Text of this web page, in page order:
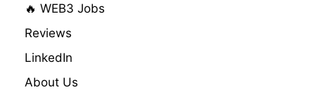
🔥 WEB3 Jobs
Reviews
LinkedIn
About Us